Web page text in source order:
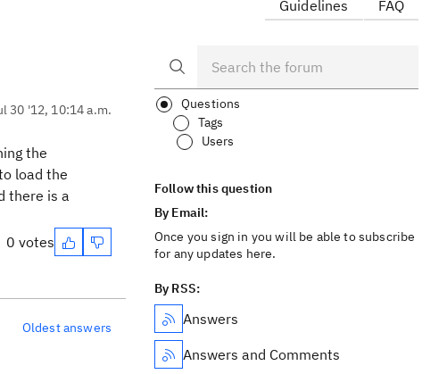
30 '12, 10:14 a.m.
the
load the
there is a
0 votes
Oldest answers
Guidelines FAQ
Questions
Tags
Users
Follow this question
By Email:
Once you sign in you will be able to subscribe
for any updates here.
By RSS:
Answers
Answers and Comments